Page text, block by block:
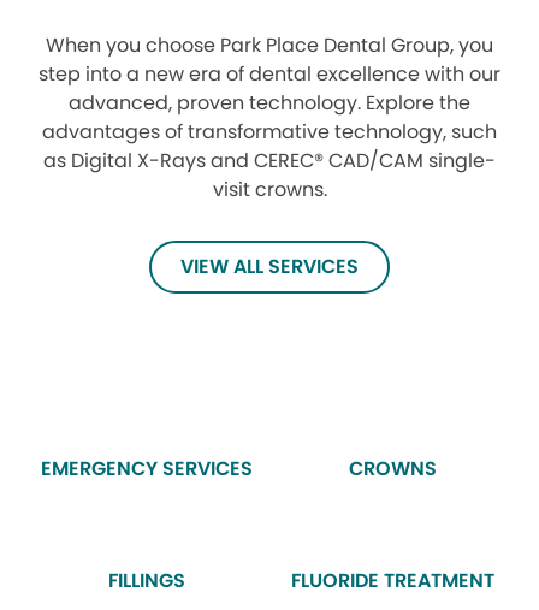
When you choose Park Place Dental Group, you
step into a new era of dental excellence with our
advanced, proven technology. Explore the
advantages of transformative technology, such
as Digital X-Rays and CEREC® CAD/CAM single-
visit crowns.
VIEW ALL SERVICES
EMERGENCY SERVICES CROWNS
FILLINGS FLUORIDE TREATMENT